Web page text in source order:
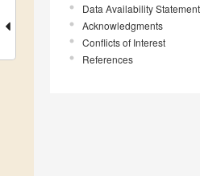
Data Availability Statement
Acknowledgments
Conflicts of Interest
References